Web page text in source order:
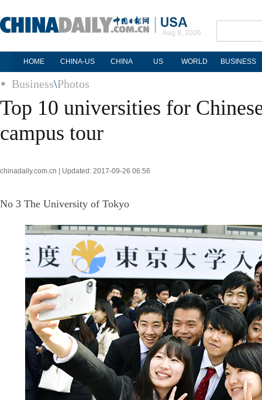
Aug 9, 2026
HOME CHINA-US CHINA US WORLD BUSINESS
Business\Photos
Top 10 universities for
campus tour
chinadaily.com.cn | Updated: 2017-09-26 06:56
No 3 The University of Tokyo